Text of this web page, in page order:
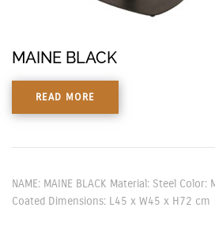
MAINE BLACK
READ MORE
NAME: MAINE BLACK Material: Steel
Coated Dimensions: L45 x W45 x H72 cm